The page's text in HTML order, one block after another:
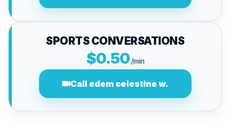
SPORTS CONVERSATIONS
$0.50 /min
Call edem celestine w.